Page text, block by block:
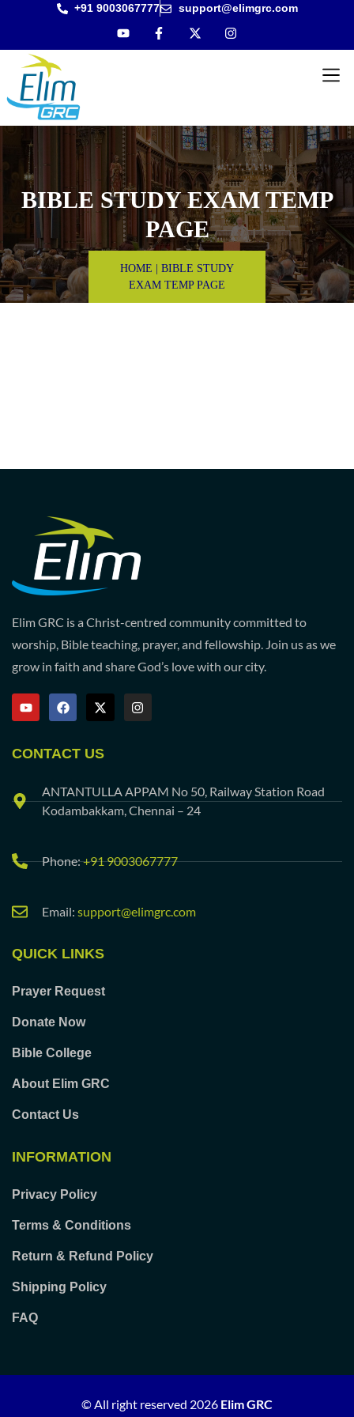
+91 9003067777 support@elimgrc.com
BIBLE STUDY EXAM TEMP
PAGE
HOME
BIBLE STUDY
EXAM TEMP PAGE
Elim GRC is a Christ-centred community committed to
worship, Bible teaching, prayer, and fellowship. Join us as we
grow in faith and share God’s love with our city.
CONTACT US
ANTANTULLA APPAM No 50, Railway Station Road
Kodambakkam, Chennai – 24
Phone:+91 9003067777
Email: support@elimgrc.com
QUICK LINKS
Prayer Request
Donate Now
Bible College
About Elim GRC
Contact Us
INFORMATION
Privacy Policy
Terms & Conditions
Return & Refund Policy
Shipping Policy
FAQ
© All right reserved 2026 Elim GRC